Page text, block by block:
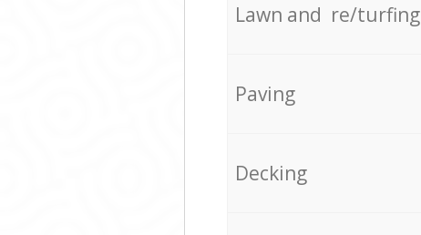
Lawn and re/turfing
Paving
Decking